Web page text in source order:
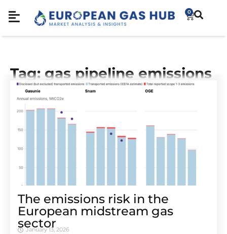
0
Tag: gas pipeline emissions
The emissions risk in the
European midstream gas
sector
January 13, 2026